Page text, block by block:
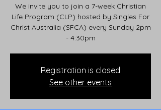
We invite you to join a 7-week Christian
Life Program (CLP) hosted by Singles For
Christ Australia (SFCA) every Sunday 2pm
- 4:30pm
Registration is closed
See other events